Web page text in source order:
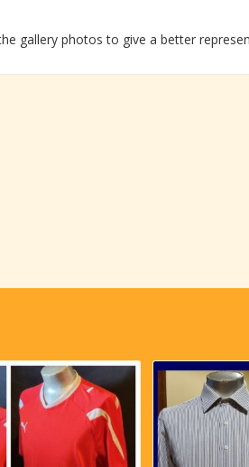
gallery photos to give a better